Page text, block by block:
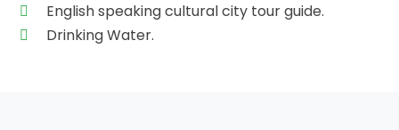
English speaking cultural city tour guide.
Drinking Water.